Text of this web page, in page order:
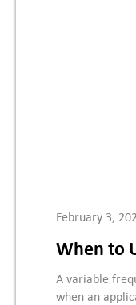
February 3,
When to
A variable
when an